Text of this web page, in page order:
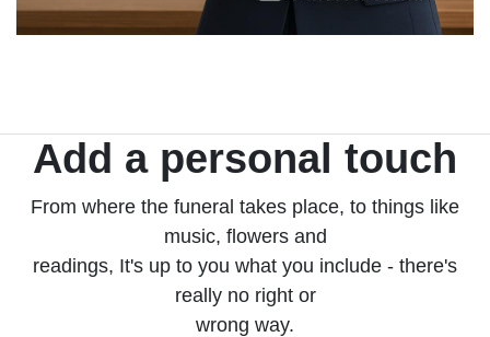
Add a personal touch
From where the funeral takes place, to things like
music, flowers and
readings, It's up to you what you include - there's
really no right or
wrong way.